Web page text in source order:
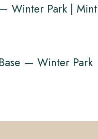
Winter Park | Mint
— Winter Park